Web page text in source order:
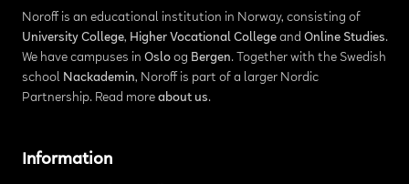
Noroff is an educational institution in Norway, consisting of
University College, Higher Vocational Collegeand Online Studies.
We have campuses in Osloog Bergen. Together with the Swedish
school Nackademin, Noroff is part of a larger Nordic
Partnership. Read more about us.
Information